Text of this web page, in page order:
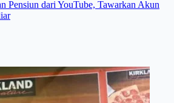
Pensiun dari YouTube, Tawarkan Akun